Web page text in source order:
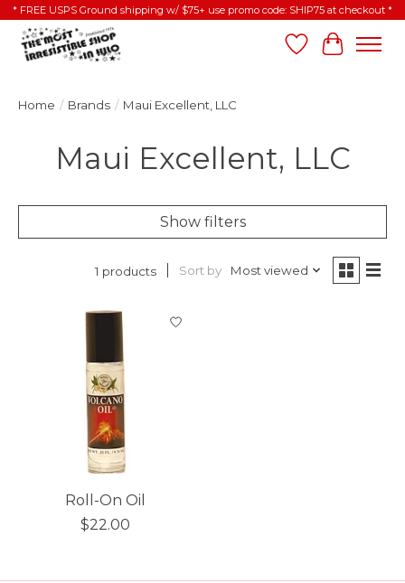
* FREE USPS Ground shipping w/ $75+ use promo code: SHIP75 at checkout *
Wish List
Cart
Home / Brands / Maui Excellent, LLC
Maui Excellent, LLC
Show filters
1 products Sort by Most viewed
Roll-On Oil
$22.00